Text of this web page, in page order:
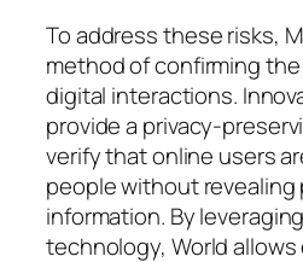
To address these risks,
method of confirming
digital interactions.
provide a privacy-
verify that online users
people without revealing
information. By
technology, World